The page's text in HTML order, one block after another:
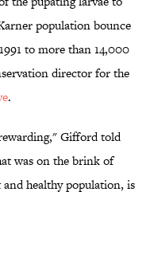
population bounce
to more than 14,000
director for the
.
Gifford told
was on the brink of
healthy population, is